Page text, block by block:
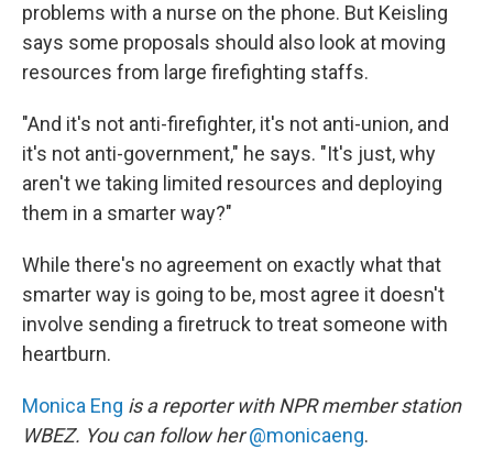
problems with a nurse on the phone. But Keisling
says some proposals should also look at moving
resources from large firefighting staffs.
"And it's not anti-firefighter, it's not anti-union, and
it's not anti-government," he says. "It's just, why
aren't we taking limited resources and deploying
them in a smarter way?"
While there's no agreement on exactly what that
smarter way is going to be, most agree it doesn't
involve sending a firetruck to treat someone with
heartburn.
Monica Eng is a reporter with NPR member station
WBEZ. You can follow her@monicaeng.